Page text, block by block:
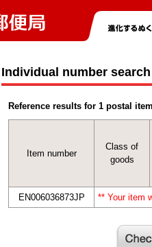
Individual number
Reference results for 1 postal
Item number
Class of
goods
EN006036873JP
** Your item